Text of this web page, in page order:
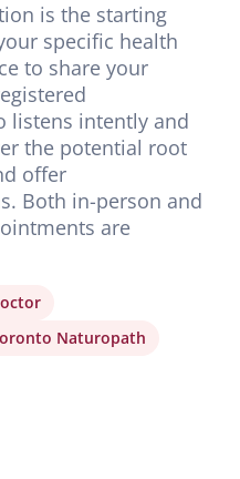
is the starting
specific health
to share your
listens intently and
the potential root
offer
Both in-person and
are
Naturopath